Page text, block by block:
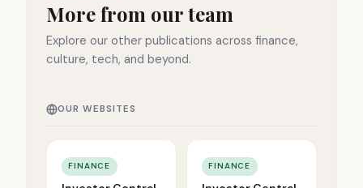
More from our team
Explore our other publications across finance,
culture, tech, and beyond.
OUR WEBSITES
FINANCE FINANCE